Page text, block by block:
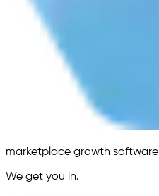
marketplace growth software
We get you in.